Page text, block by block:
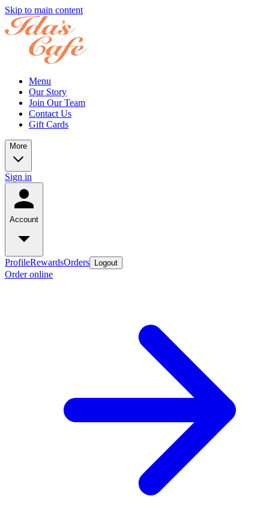
Skip to main content
Menu
Our Story
Join Our Team
Contact Us
Gift Cards
More
Sign in
Account
ProfileRewardsOrders Logout
Order online